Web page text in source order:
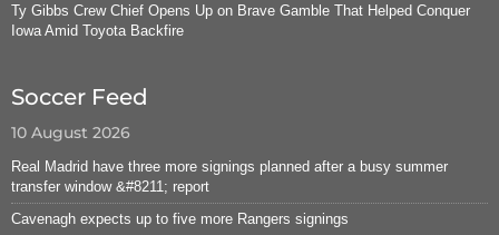
Ty Gibbs Crew Chief Opens Up on Brave Gamble That Helped Conquer
Iowa Amid Toyota Backfire
Soccer Feed
10 August 2026
Real Madrid have three more signings planned after a busy summer
transfer window &#8211; report
Cavenagh expects up to five more Rangers signings